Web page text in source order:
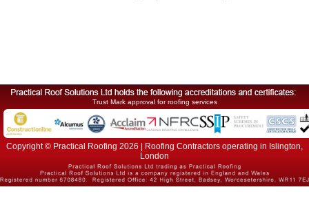
Trust Mark approval for roofing services
Copyright © Practical Roofing 2026 | Roofing Contractors operating in Islington,
London